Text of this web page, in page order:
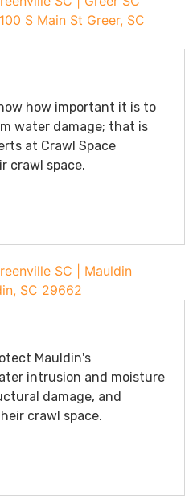
how important it is to
water damage; that is
at Crawl Space
crawl space.
Mauldin's
intrusion and moisture
damage, and
crawl space.